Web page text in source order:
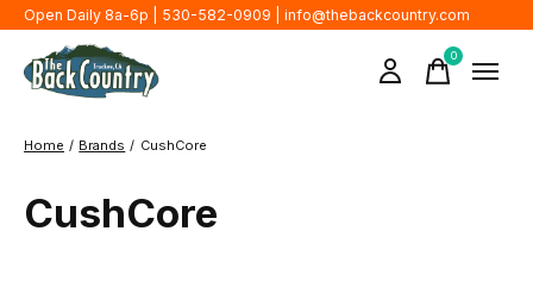
Open Daily 8a-6p | 530-582-0909 | info@thebackcountry.com
0items
Home / Brands / CushCore
CushCore